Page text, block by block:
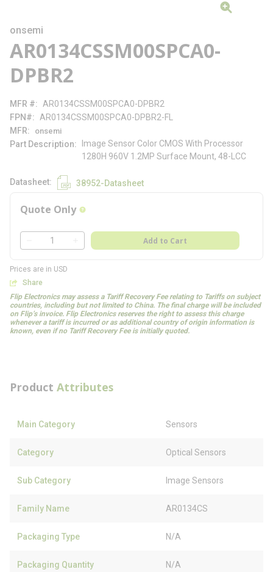
onsemi
AR0134CSSM00SPCA0-
DPBR2
MFR #
AR0134CSSM00SPCA0-DPBR2
FPN#
AR0134CSSM00SPCA0-DPBR2-FL
MFR
onsemi
Part Description
Image Sensor Color CMOS With Processor
1280H 960V 1.2MP Surface Mount, 48-LCC
Datasheet 38952-Datasheet
Quote Only more info
QTY
Add to Cart
Prices are in USD
Share
Flip Electronics may assess a Tariff Recovery Fee relating to Tariffs on subject
countries, including but not limited to China. The final charge will be included
on Flip’s invoice. Flip Electronics reserves the right to assess this charge
whenever a tariff is incurred or as additional country of origin information is
known, even if no Tariff Recovery Fee is initially quoted.
Product Attributes
Main Category Sensors
Category Optical Sensors
Sub Category Image Sensors
Family Name AR0134CS
Packaging Type N/A
Packaging Quantity N/A